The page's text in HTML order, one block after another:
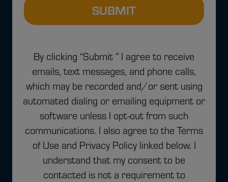
SUBMIT
By clicking “Submit ” I agree to receive
emails, text messages, and phone calls,
which may be recorded and/or sent using
automated dialing or emailing equipment or
software unless I opt-out from such
communications. I also agree to the Terms
of Use and Privacy Policy linked below. I
understand that my consent to be
contacted is not a requirement to